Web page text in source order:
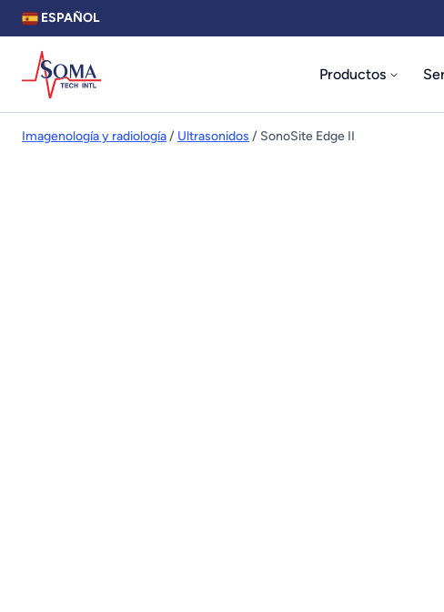
ESPAÑOL
Productos
Imagenología y radiología/ Ultrasonidos / SonoSite Edge II